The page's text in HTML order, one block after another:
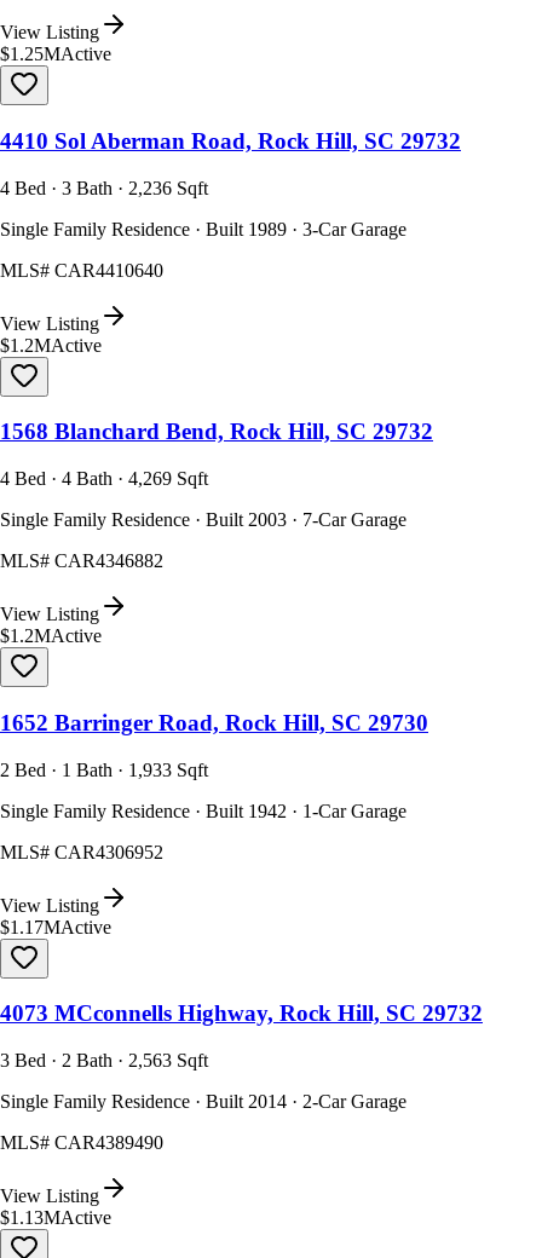
View Listing
$1.25MActive
4410 Sol Aberman Road, Rock Hill, SC 29732
4 Bed · 3 Bath · 2,236 Sqft
Single Family Residence · Built 1989 · 3-Car Garage
MLS# CAR4410640
View Listing
$1.2MActive
1568 Blanchard Bend, Rock Hill, SC 29732
4 Bed · 4 Bath · 4,269 Sqft
Single Family Residence · Built 2003 · 7-Car Garage
MLS# CAR4346882
View Listing
$1.2MActive
1652 Barringer Road, Rock Hill, SC 29730
2 Bed · 1 Bath · 1,933 Sqft
Single Family Residence · Built 1942 · 1-Car Garage
MLS# CAR4306952
View Listing
$1.17MActive
4073 MCconnells Highway, Rock Hill, SC 29732
3 Bed · 2 Bath · 2,563 Sqft
Single Family Residence · Built 2014 · 2-Car Garage
MLS# CAR4389490
View Listing
$1.13MActive